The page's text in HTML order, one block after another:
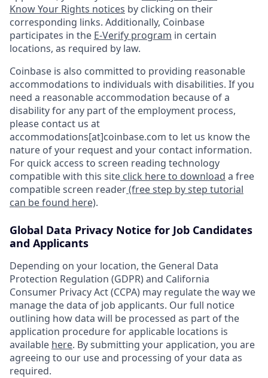
Know Your Rights notices by clicking on their
corresponding links. Additionally, Coinbase
participates in the E-Verify program in certain
locations, as required by law.
Coinbase is also committed to providing reasonable
accommodations to individuals with disabilities. If you
need a reasonable accommodation because of a
disability for any part of the employment process,
please contact us at
accommodations[at]coinbase.com to let us know the
nature of your request and your contact information.
For quick access to screen reading technology
compatible with this site click here to download a free
compatible screen reader(free step by step tutorial
can be found here).
Global Data Privacy Notice for Job Candidates
and Applicants
Depending on your location, the General Data
Protection Regulation (GDPR) and California
Consumer Privacy Act (CCPA) may regulate the way we
manage the data of job applicants. Our full notice
outlining how data will be processed as part of the
application procedure for applicable locations is
available here. By submitting your application, you are
agreeing to our use and processing of your data as
required.